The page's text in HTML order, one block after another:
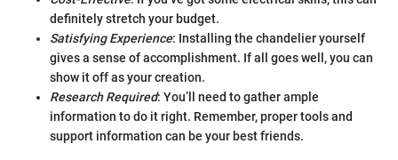
definitely stretch your budget.
Satisfying Experience: Installing the chandelier yourself
gives a sense of accomplishment. If all goes well, you can
show it off as your creation.
Research Required: You’ll need to gather ample
information to do it right. Remember, proper tools and
support information can be your best friends.